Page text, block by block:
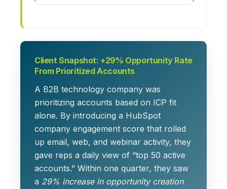
Client Snapshot: +29% Opportunity Rate
From Prioritized Accounts
A B2B technology company was
prioritizing accounts based on ICP fit
alone. By introducing a HubSpot
company engagement score that rolled
up email, web, and webinar activity, they
gave reps a daily view of “top 50 active
accounts.” Within one quarter, they saw
a 29% increase in opportunity creation